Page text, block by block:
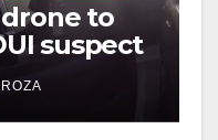
to
suspect